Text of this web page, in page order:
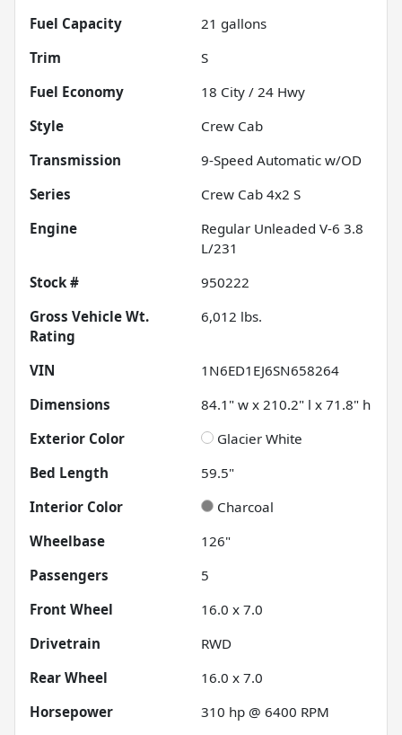
Fuel Capacity
21 gallons
Trim
S
Fuel Economy
18 City / 24 Hwy
Style
Crew Cab
Transmission
9-Speed Automatic w/OD
Series
Crew Cab 4x2 S
Engine
Regular Unleaded V-6 3.8
L/231
Stock #
950222
Gross Vehicle Wt.
Rating
6,012 lbs.
VIN
1N6ED1EJ6SN658264
Dimensions
84.1" w x 210.2" l x 71.8" h
Exterior Color
Glacier White
Bed Length
59.5"
Interior Color
Charcoal
Wheelbase
126"
Passengers
5
Front Wheel
16.0 x 7.0
Drivetrain
RWD
Rear Wheel
16.0 x 7.0
Horsepower
310 hp @ 6400 RPM